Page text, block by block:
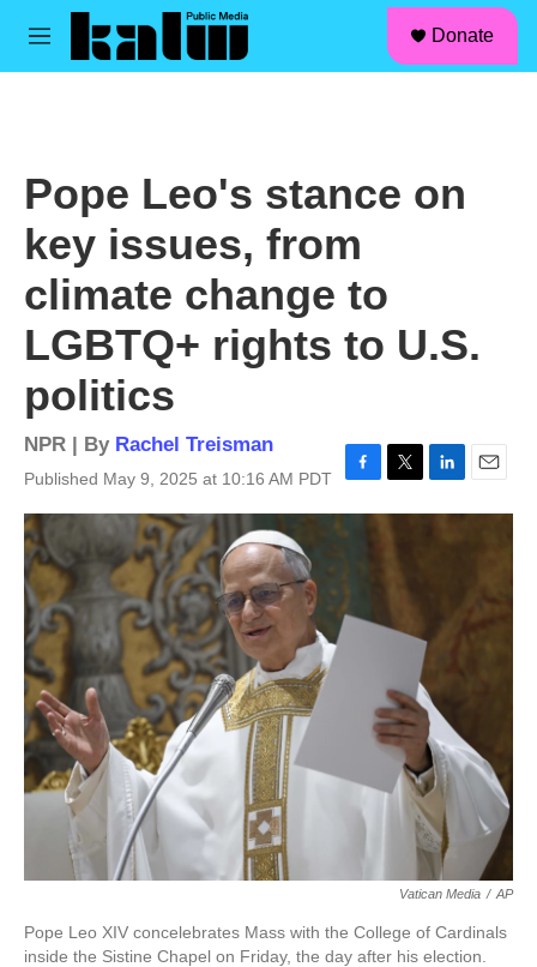
Skip to main content
M
Donate
Pope Leo's stance on
key issues, from
climate change to
LGBTQ+ rights to U.S.
politics
NPR | By Rachel Treisman
Published May 9, 2025 at 10:16 AM PDT
a
c
o
w
i
n
m
Vatican Media / AP
Pope Leo XIV concelebrates Mass with the College of Cardinals
inside the Sistine Chapel on Friday, the day after his election.